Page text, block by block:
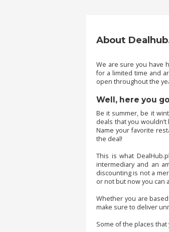
About
We are sure you have
for a limited time and
open throughout the
Well, here you
Be it summer, be it
deals that you
Name your favorite
the deal!
This is what
intermediary and an
discounting is not a
or not but now you can
Whether you are
make sure to deliver
Some of the places